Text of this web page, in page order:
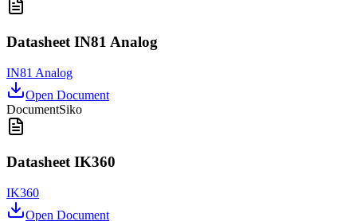
Datasheet IN81 Analog
IN81 Analog
Open Document
DocumentSiko
Datasheet IK360
IK360
Open Document